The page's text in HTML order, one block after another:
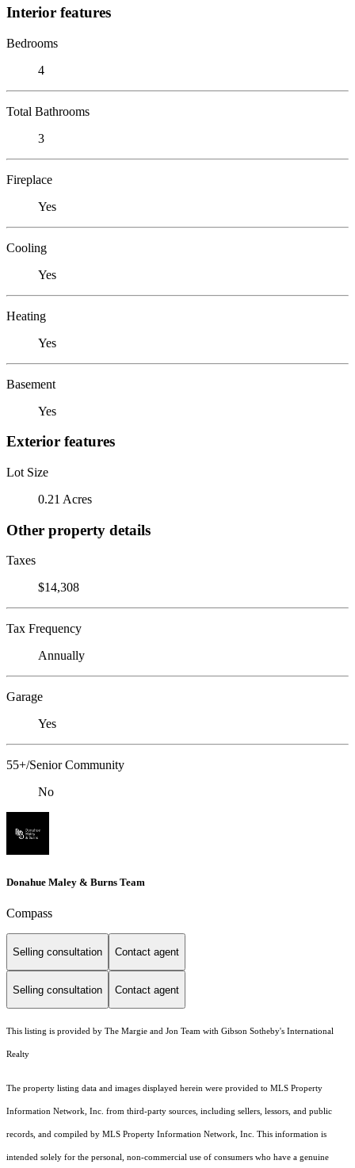
Interior features
Bedrooms
4
Total Bathrooms
3
Fireplace
Yes
Cooling
Yes
Heating
Yes
Basement
Yes
Exterior features
Lot Size
0.21 Acres
Other property details
Taxes
$14,308
Tax Frequency
Annually
Garage
Yes
55+/Senior Community
No
Donahue Maley & Burns Team
Compass
Selling consultation Contact agent
Selling consultation Contact agent
This listing is provided by The Margie and Jon Team with Gibson Sotheby's International
Realty
The property listing data and images displayed herein were provided to MLS Property
Information Network, Inc. from third-party sources, including sellers, lessors, and public
records, and compiled by MLS Property Information Network, Inc. This information is
intended solely for the personal, non-commercial use of consumers who have a genuine